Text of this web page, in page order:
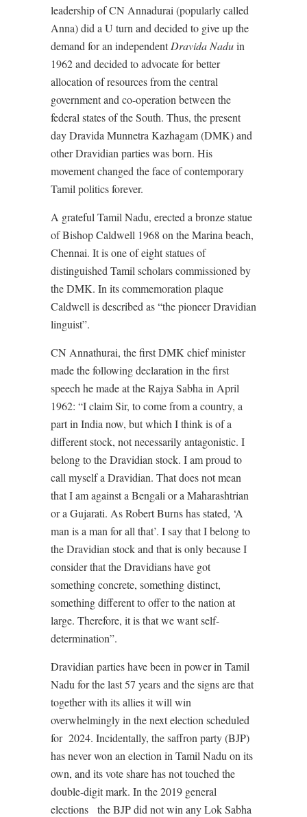
leadership of CN Annadurai (popularly called
Anna) did a U turn and decided to give up the
demand for an independentDravida Naduin
1962 and decided to advocate for better
allocation of resources from the central
government and co-operation between the
federal states of the South. Thus, the present
day Dravida Munnetra Kazhagam (DMK) and
other Dravidian parties was born. His
movement changed the face of contemporary
Tamil politics forever.
A grateful Tamil Nadu, erected a bronze statue
of Bishop Caldwell 1968 on the Marina beach,
Chennai. It is one of eight statues of
distinguished Tamil scholars commissioned by
the DMK. In its commemoration plaque
Caldwell is described as “the pioneer Dravidian
linguist”.
CN Annathurai, the first DMK chief minister
made the following declaration in the first
speech he made at the Rajya Sabha in April
1962: “I claim Sir, to come from a country, a
part in India now, but which I think is of a
different stock, not necessarily antagonistic. I
belong to the Dravidian stock. I am proud to
call myself a Dravidian. That does not mean
that I am against a Bengali or a Maharashtrian
or a Gujarati. As Robert Burns has stated, ‘A
man is a man for all that’. I say that I belong to
the Dravidian stock and that is only because I
consider that the Dravidians have got
something concrete, something distinct,
something different to offer to the nation at
large. Therefore, it is that we want self-
determination”.
Dravidian parties have been in power in Tamil
Nadu for the last 57 years and the signs are that
together with its allies it will win
overwhelmingly in the next election scheduled
for 2024. Incidentally, the saffron party (BJP)
has never won an election in Tamil Nadu on its
own, and its vote share has not touched the
double-digit mark. In the 2019 general
elections
the BJP did not win any Lok Sabha